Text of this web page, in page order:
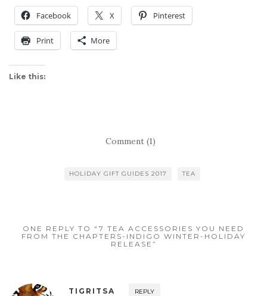
Facebook X Pinterest
Print More
Like this:
Comment (1)
HOLIDAY GIFT GUIDES 2017 TEA
ONE REPLY TO “7 TEA ACCESSORIES YOU NEED
FROM THE CHAPTERS-INDIGO WINTER-HOLIDAY
RELEASE”
TIGRITSA REPLY